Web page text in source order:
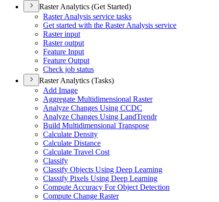
Raster Analytics (Get Started)
Raster Analysis service tasks
Get started with the Raster Analysis service
Raster input
Raster output
Feature Input
Feature Output
Check job status
Raster Analytics (Tasks)
Add Image
Aggregate Multidimensional Raster
Analyze Changes Using CCDC
Analyze Changes Using LandTrendr
Build Multidimensional Transpose
Calculate Density
Calculate Distance
Calculate Travel Cost
Classify
Classify Objects Using Deep Learning
Classify Pixels Using Deep Learning
Compute Accuracy For Object Detection
Compute Change Raster